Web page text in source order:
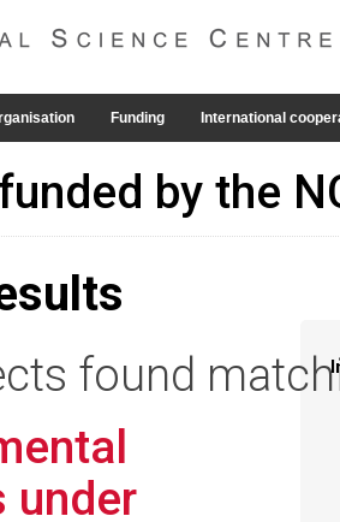
Funding International
by the
found
under